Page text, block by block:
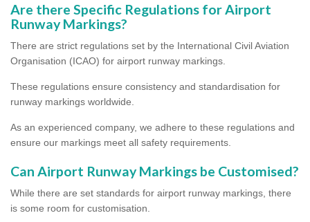
Are there Specific Regulations for Airport
Runway Markings?
There are strict regulations set by the International Civil Aviation
Organisation (ICAO) for airport runway markings.
These regulations ensure consistency and standardisation for
runway markings worldwide.
As an experienced company, we adhere to these regulations and
ensure our markings meet all safety requirements.
Can Airport Runway Markings be Customised?
While there are set standards for airport runway markings, there
is some room for customisation.